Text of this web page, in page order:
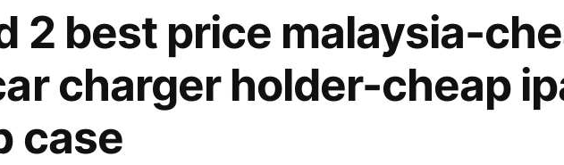
2 best price malaysia-
charger holder-cheap
case